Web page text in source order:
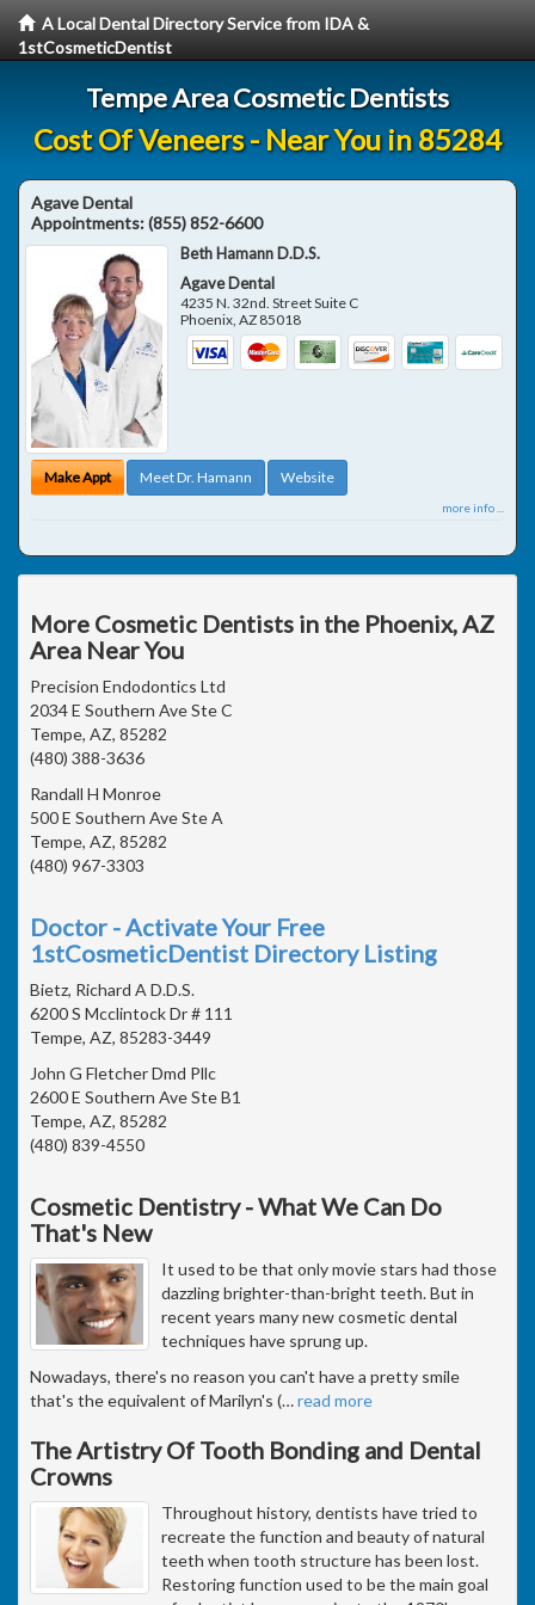
A Local Dental Directory Service from IDA &
1stCosmeticDentist
Tempe Area Cosmetic Dentists
Cost Of Veneers - Near You in 85284
Agave Dental
Appointments:(855) 852-6600
Beth Hamann D.D.S.
Agave Dental
4235 N. 32nd. Street Suite C
Phoenix,AZ 85018
Make Appt Meet Dr. Hamann Website
more info ...
More Cosmetic Dentists in the Phoenix, AZ
Area Near You
Precision Endodontics Ltd
2034 E Southern Ave Ste C
Tempe, AZ, 85282
(480) 388-3636
Randall H Monroe
500 E Southern Ave Ste A
Tempe, AZ, 85282
(480) 967-3303
Doctor - Activate Your Free
1stCosmeticDentist Directory Listing
Bietz, Richard A D.D.S.
6200 S Mcclintock Dr # 111
Tempe, AZ, 85283-3449
John G Fletcher Dmd Pllc
2600 E Southern Ave Ste B1
Tempe, AZ, 85282
(480) 839-4550
Cosmetic Dentistry - What We Can Do
That's New
It used to be that only movie stars had those
dazzling brighter-than-bright teeth. But in
recent years many new cosmetic dental
techniques have sprung up.
Nowadays, there's no reason you can't have a pretty smile
that's the equivalent of Marilyn's (…read more
The Artistry Of Tooth Bonding and Dental
Crowns
Throughout history, dentists have tried to
recreate the function and beauty of natural
teeth when tooth structure has been lost.
Restoring function used to be the main goal